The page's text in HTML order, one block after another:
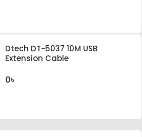
Dtech DT-5037 10M USB
Extension Cable
0৳